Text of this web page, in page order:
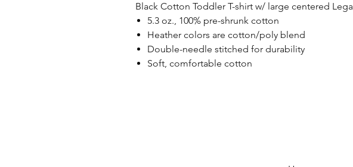
Black Cotton Toddler T-shirt w/ large centered
5.3 oz., 100% pre-shrunk cotton
Heather colors are cotton/poly blend
Double-needle stitched for durability
Soft, comfortable cotton